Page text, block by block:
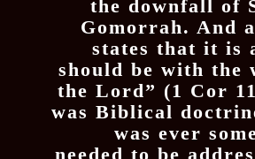
the downfall of
Gomorrah. And
states that it is
should be with the
the Lord” (1 Cor
was Biblical
was ever
needed to be